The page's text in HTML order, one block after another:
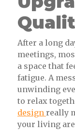
After a long
meetings,
a space that
fatigue. A
unwinding
to relax
design really
your living